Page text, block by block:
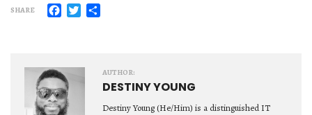
SHARE Facebook
Twitter
AUTHOR:
DESTINY YOUNG
Destiny Young (He/Him) is a distinguished IT